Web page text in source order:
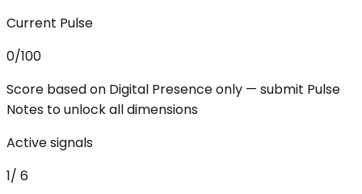
Current Pulse
0/100
Score based on Digital Presence only — submit Pulse
Notes to unlock all dimensions
Active signals
1/ 6